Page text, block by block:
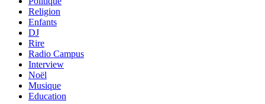
Religion
Enfants
DJ
Rire
Radio Campus
Interview
Noël
Musique
Education